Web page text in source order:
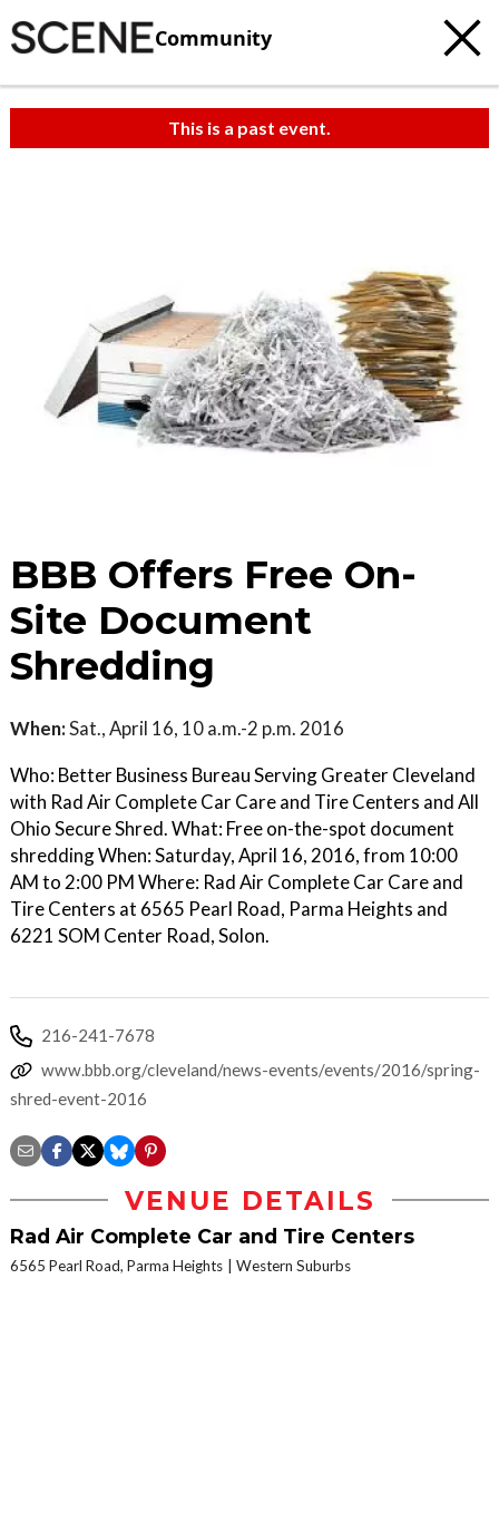
Community
This is a past event.
BBB Offers Free On-
Site Document
Shredding
When:Sat., April 16, 10 a.m.-2 p.m. 2016
Who: Better Business Bureau Serving Greater Cleveland
with Rad Air Complete Car Care and Tire Centers and All
Ohio Secure Shred. What: Free on-the-spot document
shredding When: Saturday, April 16, 2016, from 10:00
AM to 2:00 PM Where: Rad Air Complete Car Care and
Tire Centers at 6565 Pearl Road, Parma Heights and
6221 SOM Center Road, Solon.
216-241-7678
www.bbb.org/cleveland/news-events/events/2016/spring-
shred-event-2016
VENUE DETAILS
Rad Air Complete Car and Tire Centers
6565 Pearl Road, Parma Heights Western Suburbs